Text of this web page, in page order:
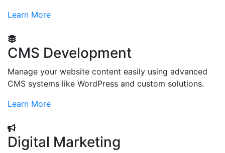
Learn More
CMS Development
Manage your website content easily using advanced
CMS systems like WordPress and custom solutions.
Learn More
Digital Marketing